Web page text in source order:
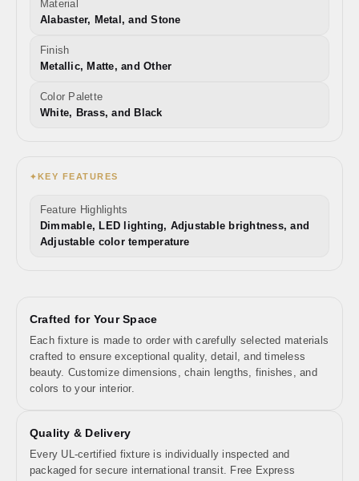
Material
Alabaster, Metal, and Stone
Finish
Metallic, Matte, and Other
Color Palette
White, Brass, and Black
✦KEY FEATURES
Feature Highlights
Dimmable, LED lighting, Adjustable brightness, and
Adjustable color temperature
Crafted for Your Space
Each fixture is made to order with carefully selected materials
crafted to ensure exceptional quality, detail, and timeless
beauty. Customize dimensions, chain lengths, finishes, and
colors to your interior.
Quality & Delivery
Every UL-certified fixture is individually inspected and
packaged for secure international transit. Free Express